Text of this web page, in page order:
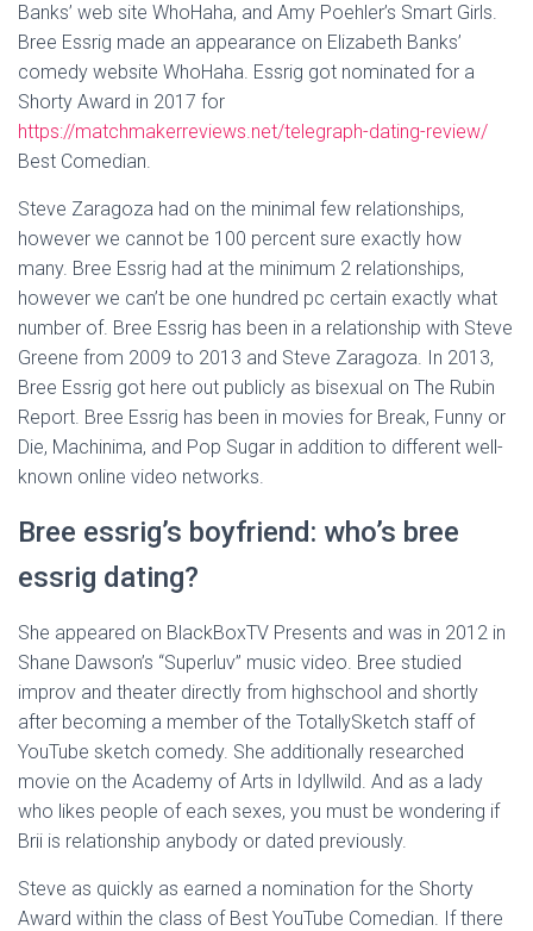
Banks’ web site WhoHaha, and Amy Poehler’s Smart Girls.
Bree Essrig made an appearance on Elizabeth Banks’
comedy website WhoHaha. Essrig got nominated for a
Shorty Award in 2017 for
https://matchmakerreviews.net/telegraph-dating-review/
Best Comedian.
Steve Zaragoza had on the minimal few relationships,
however we cannot be 100 percent sure exactly how
many. Bree Essrig had at the minimum 2 relationships,
however we can’t be one hundred pc certain exactly what
number of. Bree Essrig has been in a relationship with Steve
Greene from 2009 to 2013 and Steve Zaragoza. In 2013,
Bree Essrig got here out publicly as bisexual on The Rubin
Report. Bree Essrig has been in movies for Break, Funny or
Die, Machinima, and Pop Sugar in addition to different well-
known online video networks.
Bree essrig’s boyfriend: who’s bree
essrig dating?
She appeared on BlackBoxTV Presents and was in 2012 in
Shane Dawson’s “Superluv” music video. Bree studied
improv and theater directly from highschool and shortly
after becoming a member of the TotallySketch staff of
YouTube sketch comedy. She additionally researched
movie on the Academy of Arts in Idyllwild. And as a lady
who likes people of each sexes, you must be wondering if
Brii is relationship anybody or dated previously.
Steve as quickly as earned a nomination for the Shorty
Award within the class of Best YouTube Comedian. If there